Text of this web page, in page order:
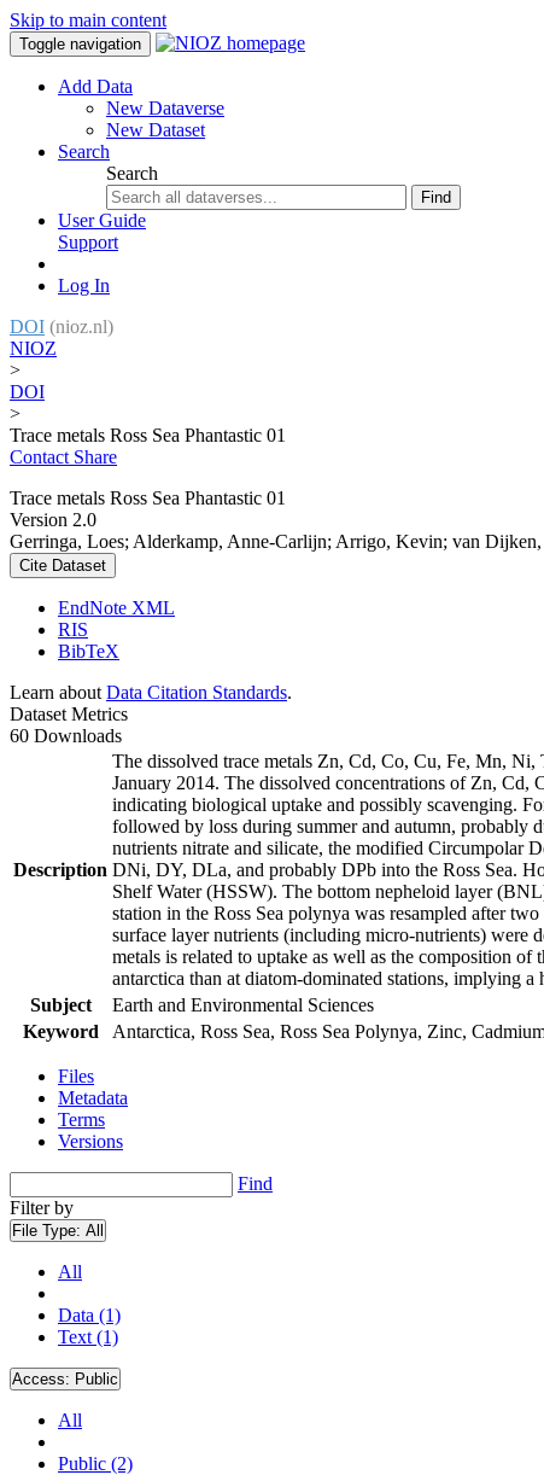
Skip to main content
Toggle navigation
Add Data
New Dataverse
New Dataset
Search
Search
Find
User Guide
Support
Log In
DOI (nioz.nl)
NIOZ
>
DOI
>
Trace metals Ross Sea Phantastic 01
Contact Share
Trace metals Ross Sea Phantastic 01
Version 2.0
Gerringa, Loes; Alderkamp, Anne-Carlijn; Arrigo, Kevin; van
Cite Dataset
EndNote XML
RIS
BibTeX
Learn about Data Citation Standards.
Dataset Metrics
60 Downloads
Description
The dissolved trace metals Zn, Cd, Co, Cu, Fe, Mn, Ni,
January 2014. The dissolved concentrations of Zn,
indicating biological uptake and possibly scavenging.
followed by loss during summer and autumn, probably
nutrients nitrate and silicate, the modified Circumpolar
DNi, DY, DLa, and probably DPb into the Ross Sea.
Shelf Water (HSSW). The bottom nepheloid layer
station in the Ross Sea polynya was resampled after
surface layer nutrients (including micro-nutrients) were
metals is related to uptake as well as the composition
antarctica than at diatom-dominated stations, implying
Subject
Earth and Environmental Sciences
Keyword
Antarctica, Ross Sea, Ross Sea Polynya, Zinc,
Files
Metadata
Terms
Versions
Find
Filter by
File Type: All
All
Data (1)
Text (1)
Access: Public
All
Public (2)